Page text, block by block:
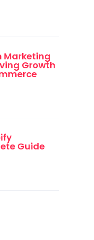
Marketing
Growth
Guide